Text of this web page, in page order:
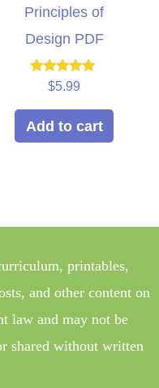
Principles of
Design PDF
Rated
out of 5
$5.99
Add to cart
printables,
and other content on
law and may not be
shared without written